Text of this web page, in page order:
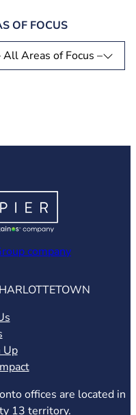
OF FOCUS
All Areas of Focus –
company(opens in
Up
offices are located in
13 territory.